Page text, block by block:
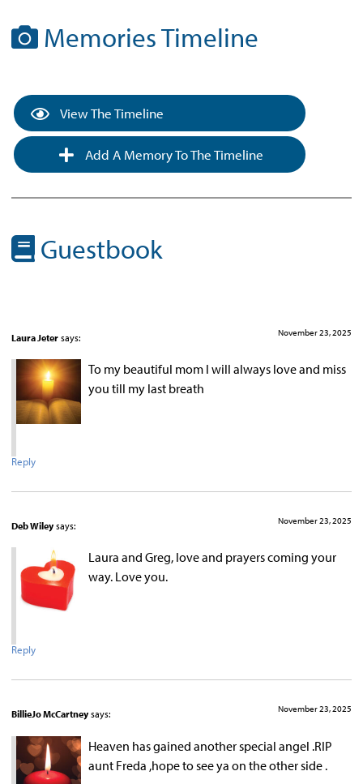
Memories Timeline
View The Timeline
Add A Memory To The Timeline
Guestbook
Laura Jeter says: November 23, 2025
To my beautiful mom l will always love and miss
you till my last breath
Reply
Deb Wiley says: November 23, 2025
Laura and Greg, love and prayers coming your
way. Love you.
Reply
BillieJo McCartney says: November 23, 2025
Heaven has gained another special angel .RIP
aunt Freda ,hope to see ya on the other side .